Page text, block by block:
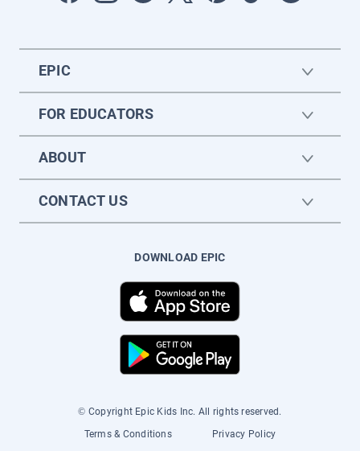
EPIC
FOR EDUCATORS
ABOUT
CONTACT US
DOWNLOAD EPIC
© Copyright Epic Kids Inc. All rights reserved.
Terms & Conditions
Privacy Policy